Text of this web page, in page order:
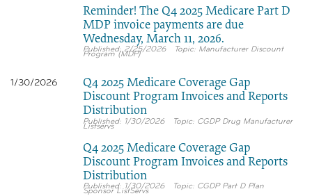
Reminder! The Q4 2025 Medicare Part D
MDP invoice payments are due
Wednesday, March 11, 2026.
2/25/2026 Manufacturer Discount
Program (MDP)
1/30/2026
Q4 2025 Medicare Coverage Gap
Discount Program Invoices and Reports
Distribution
1/30/2026 CGDP Drug Manufacturer
Listservs
Q4 2025 Medicare Coverage Gap
Discount Program Invoices and Reports
Distribution
1/30/2026 CGDP Part D Plan
Sponsor ListServs